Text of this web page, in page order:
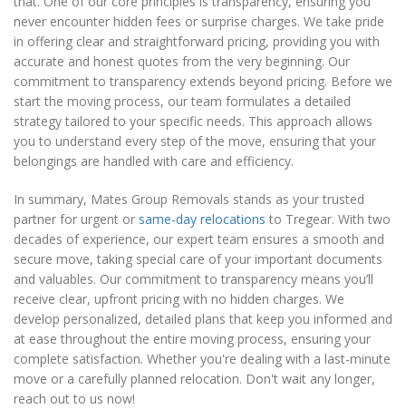
never encounter hidden fees or surprise charges. We take pride
in offering clear and straightforward pricing, providing you with
accurate and honest quotes from the very beginning. Our
commitment to transparency extends beyond pricing. Before we
start the moving process, our team formulates a detailed
strategy tailored to your specific needs. This approach allows
you to understand every step of the move, ensuring that your
belongings are handled with care and efficiency.
In summary, Mates Group Removals stands as your trusted
partner for urgent or same-day relocations to Tregear. With two
decades of experience, our expert team ensures a smooth and
secure move, taking special care of your important documents
and valuables. Our commitment to transparency means you’ll
receive clear, upfront pricing with no hidden charges. We
develop personalized, detailed plans that keep you informed and
at ease throughout the entire moving process, ensuring your
complete satisfaction. Whether you're dealing with a last-minute
move or a carefully planned relocation. Don't wait any longer,
reach out to us now!